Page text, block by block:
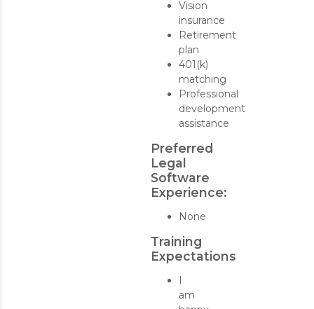
Vision
insurance
Retirement
plan
401(k)
matching
Professional
development
assistance
Preferred
Legal
Software
Experience:
None
Training
Expectations
I
am